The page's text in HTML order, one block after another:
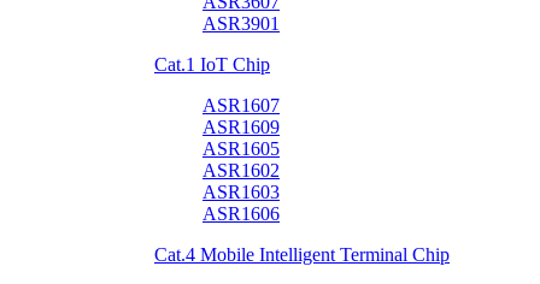
ASR3901
Cat.1 IoT Chip
ASR1607
ASR1609
ASR1605
ASR1602
ASR1603
ASR1606
Cat.4 Mobile Intelligent Terminal Chip